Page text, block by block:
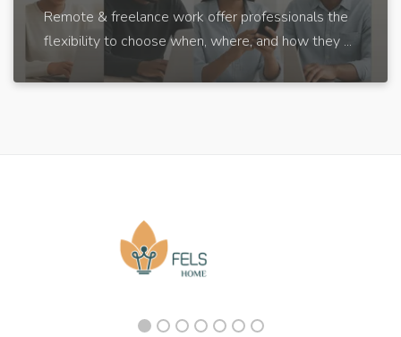
Remote & freelance work offer professionals the
flexibility to choose when, where, and how they ...